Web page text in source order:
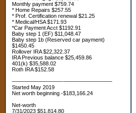
Monthly payment $759.74
* Home Repairs $257.55
* Prof. Certification renewal $21.25
* Medical/HSA $171.93
*Car Payment Acct $1192.91
Baby step 1 (EF) $11,048.47
Baby step 1b (Reserved car payment)
$1450.45
Rollover IRA $22,322.37
IRA Previous balance $25,459.86
401(k) $35,588.02
Roth IRA $152.58
—————————-—————————
Started May 2019
Net worth beginning -$183,166.24
Net-worth
7/31/2023 $51,814.80